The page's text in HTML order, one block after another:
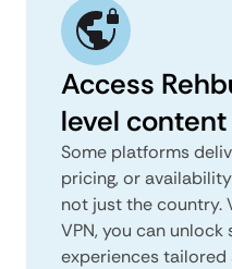
Access
level content
Some platforms
pricing, or
not just the country.
VPN, you can
experiences